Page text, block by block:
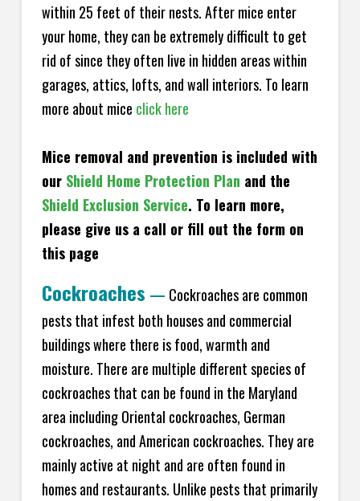
within 25 feet of their nests. After mice enter
your home, they can be extremely difficult to get
rid of since they often live in hidden areas within
garages, attics, lofts, and wall interiors. To learn
more about mice click here
Mice removal and prevention is included with
our Shield Home Protection Plan and the
Shield Exclusion Service. To learn more,
please give us a call or fill out the form on
this page
Cockroaches — Cockroaches are common
pests that infest both houses and commercial
buildings where there is food, warmth and
moisture. There are multiple different species of
cockroaches that can be found in the Maryland
area including Oriental cockroaches, German
cockroaches, and American cockroaches. They are
mainly active at night and are often found in
homes and restaurants. Unlike pests that primarily